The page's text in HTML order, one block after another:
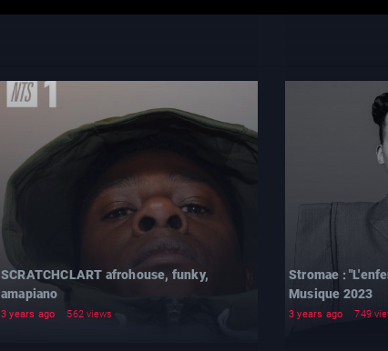
SCRATCHCLART afrohouse, funky,
amapiano
3 years ago 562 views
Stromae :
Musique 2023
3 years ago 749